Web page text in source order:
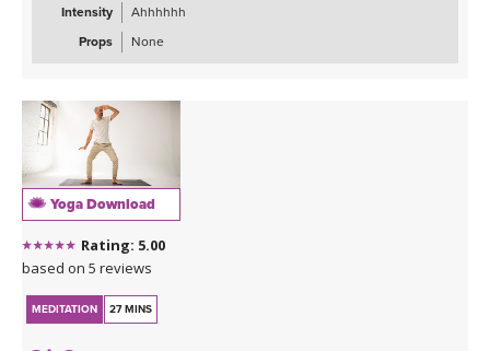
Intensity
Ahhhhhh
Props
None
Yoga Download
Rating: 5.00
based on 5 reviews
MEDITATION 27 MINS